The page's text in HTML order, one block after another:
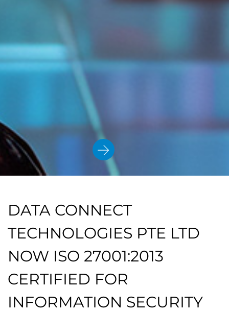
DATA CONNECT
TECHNOLOGIES PTE LTD
NOW ISO 27001:2013
CERTIFIED FOR
INFORMATION SECURITY